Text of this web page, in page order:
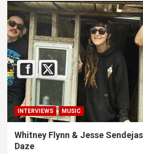
INTERVIEWS MUSIC
Whitney Flynn & Jesse Sendejas
Daze